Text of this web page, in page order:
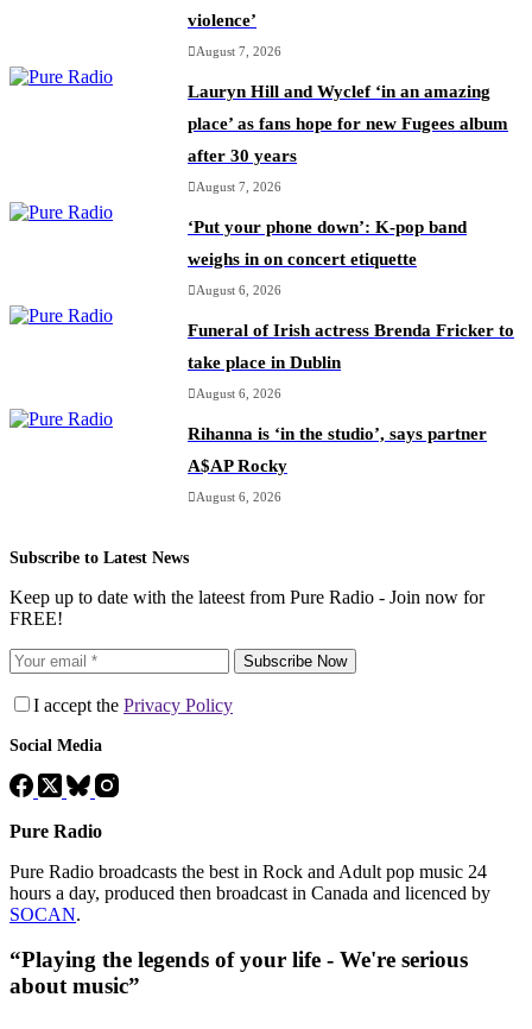
violence’
August 7, 2026
Lauryn Hill and Wyclef ‘in an amazing
place’ as fans hope for new Fugees album
after 30 years
August 7, 2026
‘Put your phone down’: K-pop band
weighs in on concert etiquette
August 6, 2026
Funeral of Irish actress Brenda Fricker to
take place in Dublin
August 6, 2026
Rihanna is ‘in the studio’, says partner
A$AP Rocky
August 6, 2026
Subscribe to Latest News
Keep up to date with the lateest from Pure Radio - Join now for
FREE!
Subscribe Now
I accept the Privacy Policy
Social Media
Pure Radio
Pure Radio broadcasts the best in Rock and Adult pop music 24
hours a day, produced then broadcast in Canada and licenced by
SOCAN.
“Playing the legends of your life - We're serious
about music”